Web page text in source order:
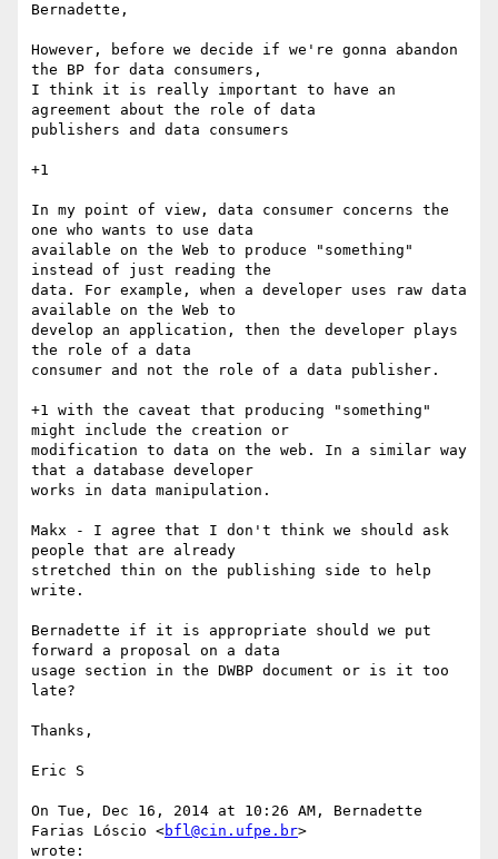
Bernadette,
However, before we decide if we're gonna abandon
the BP for data consumers,
I think it is really important to have an
agreement about the role of data
publishers and data consumers
+1
In my point of view, data consumer concerns the
one who wants to use data
available on the Web to produce "something"
instead of just reading the
data. For example, when a developer uses raw data
available on the Web to
develop an application, then the developer plays
the role of a data
consumer and not the role of a data publisher.
+1 with the caveat that producing "something"
might include the creation or
modification to data on the web. In a similar way
that a database developer
works in data manipulation.
Makx - I agree that I don't think we should ask
people that are already
stretched thin on the publishing side to help
write.
Bernadette if it is appropriate should we put
forward a proposal on a data
usage section in the DWBP document or is it too
late?
Thanks,
Eric S
On Tue, Dec 16, 2014 at 10:26 AM, Bernadette
Farias Lóscio <bfl@cin.ufpe.br>
wrote: